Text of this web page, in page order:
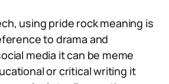
using pride rock meaning is
to drama and
media it can be meme
or critical writing it